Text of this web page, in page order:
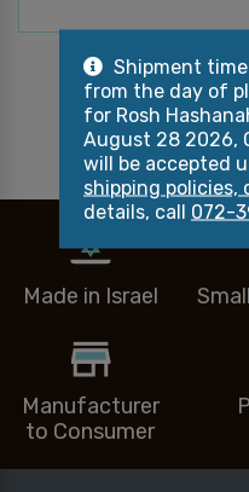
Made in Israel
Manufacturer
to Consumer
Shipment
from the day of
for Rosh
August 28 2026,
will be accepted
shipping policies,
details, call 072-